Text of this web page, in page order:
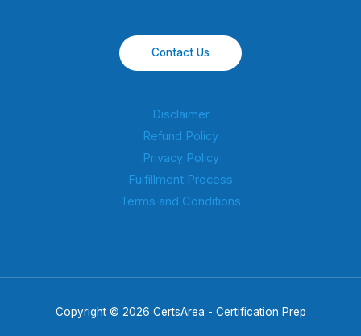
Contact Us
Disclaimer
Refund Policy
Privacy Policy
Fulfillment Process
Terms and Conditions
Copyright © 2026 CertsArea - Certification Prep